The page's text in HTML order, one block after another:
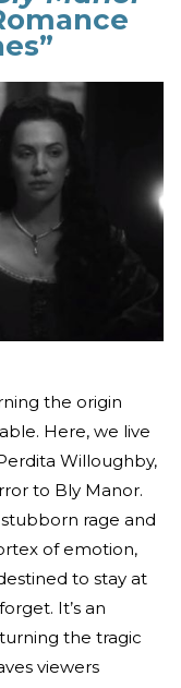
the origin
Here, we live
Willoughby,
to Bly Manor.
rage and
of emotion,
to stay at
It’s an
the tragic
viewers